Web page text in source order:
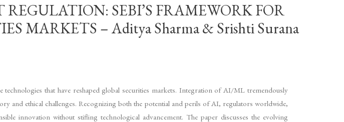
SEBI’S FRAMEWORK FOR
MARKETS – Aditya Sharma & Srishti Surana
technologies that have reshaped global securities markets. Integration of AI/ML tremendously
and ethical challenges. Recognizing both the potential and perils of AI, regulators worldwide,
innovation without stifling technological advancement. The paper discusses the evolving